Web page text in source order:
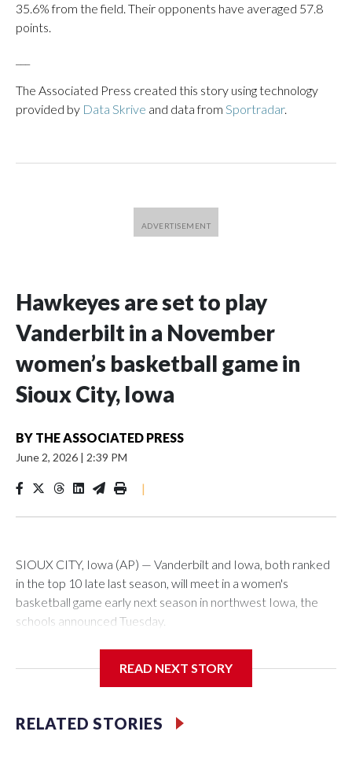
35.6% from the field. Their opponents have averaged 57.8
points.
The Associated Press created this story using technology
provided by Data Skrive and data from Sportradar.
Hawkeyes are set to play
Vanderbilt in a November
women’s basketball game in
Sioux City, Iowa
BY THE ASSOCIATED PRESS
June 2, 2026 | 2:39 PM
|
SIOUX CITY, Iowa (AP) — Vanderbilt and Iowa, both ranked
in the top 10 late last season, will meet in a women's
basketball game early next season in northwest Iowa, the
schools announced Tuesday.
Center, which is 290 miles from Carver-Hawkeye Arena in
Vanderbilt is 4-0 all-time against the Hawkeyes. This will be
READ NEXT STORY
RELATED STORIES